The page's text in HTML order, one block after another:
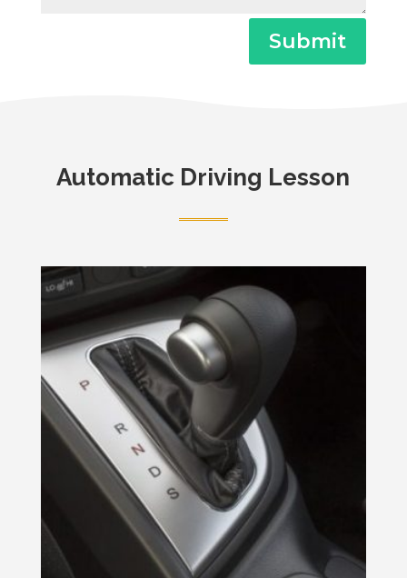
Submit
Automatic Driving Lesson